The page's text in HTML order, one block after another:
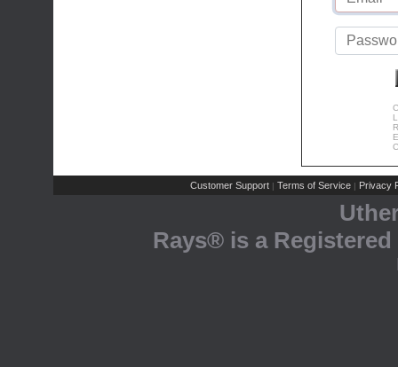
Customer Support | Terms of Service | Privacy
Rays® is a